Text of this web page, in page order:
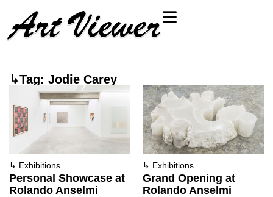
↳Tag: Jodie Carey
↳ Exhibitions
Personal Showcase at
Rolando Anselmi
↳ Exhibitions
Grand Opening at
Rolando Anselmi